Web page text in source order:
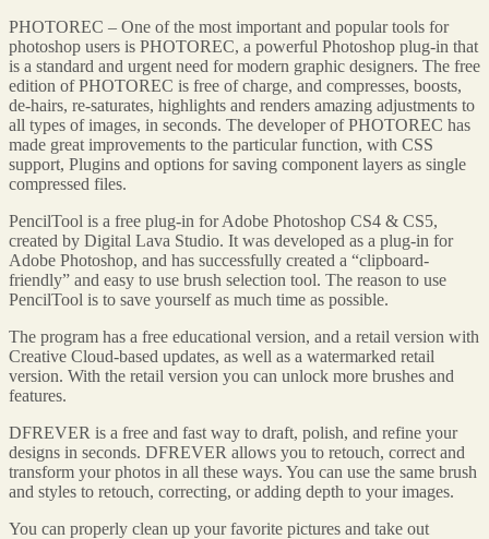
PHOTOREC – One of the most important and popular tools for
photoshop users is PHOTOREC, a powerful Photoshop plug-in that
is a standard and urgent need for modern graphic designers. The free
edition of PHOTOREC is free of charge, and compresses, boosts,
de-hairs, re-saturates, highlights and renders amazing adjustments to
all types of images, in seconds. The developer of PHOTOREC has
made great improvements to the particular function, with CSS
support, Plugins and options for saving component layers as single
compressed files.
PencilTool is a free plug-in for Adobe Photoshop CS4 & CS5,
created by Digital Lava Studio. It was developed as a plug-in for
Adobe Photoshop, and has successfully created a “clipboard-
friendly” and easy to use brush selection tool. The reason to use
PencilTool is to save yourself as much time as possible.
The program has a free educational version, and a retail version with
Creative Cloud-based updates, as well as a watermarked retail
version. With the retail version you can unlock more brushes and
features.
DFREVER is a free and fast way to draft, polish, and refine your
designs in seconds. DFREVER allows you to retouch, correct and
transform your photos in all these ways. You can use the same brush
and styles to retouch, correcting, or adding depth to your images.
You can properly clean up your favorite pictures and take out